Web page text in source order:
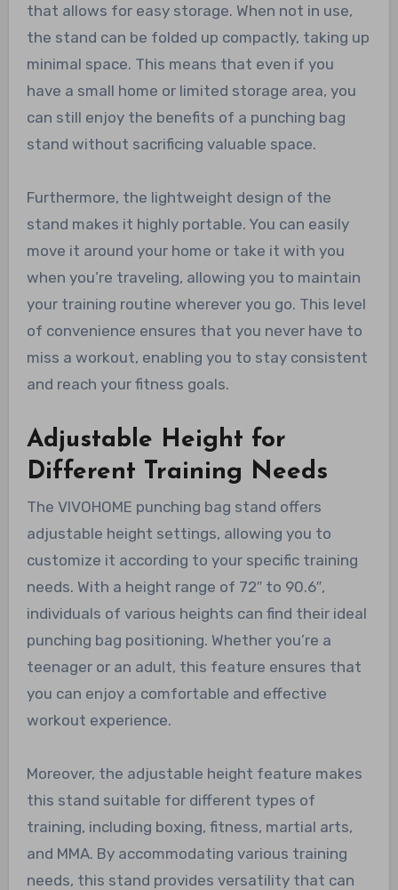
that allows for easy storage. When not in use,
the stand can be folded up compactly, taking up
minimal space. This means that even if you
have a small home or limited storage area, you
can still enjoy the benefits of a punching bag
stand without sacrificing valuable space.
Furthermore, the lightweight design of the
stand makes it highly portable. You can easily
move it around your home or take it with you
when you’re traveling, allowing you to maintain
your training routine wherever you go. This level
of convenience ensures that you never have to
miss a workout, enabling you to stay consistent
and reach your fitness goals.
Adjustable Height for
Different Training Needs
The VIVOHOME punching bag stand offers
adjustable height settings, allowing you to
customize it according to your specific training
needs. With a height range of 72″ to 90.6″,
individuals of various heights can find their ideal
punching bag positioning. Whether you’re a
teenager or an adult, this feature ensures that
you can enjoy a comfortable and effective
workout experience.
Moreover, the adjustable height feature makes
this stand suitable for different types of
training, including boxing, fitness, martial arts,
and MMA. By accommodating various training
needs, this stand provides versatility that can